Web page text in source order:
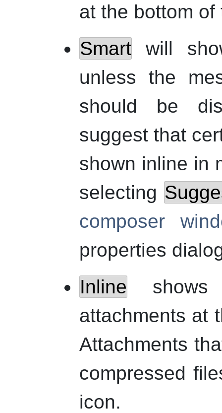
at the bottom
Smart will
unless the
should be
suggest that
shown inline in
selecting
composer
properties
Inline
attachments at
Attachments
compressed
icon.